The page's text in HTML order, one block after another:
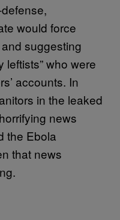
would force
suggesting
leftists” who were
accounts. In
in the leaked
news
the Ebola
that news